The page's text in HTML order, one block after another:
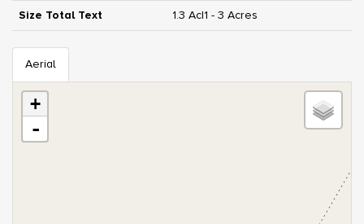
Size Total Text 1.3 Ac|1 - 3 Acres
Aerial
+
-